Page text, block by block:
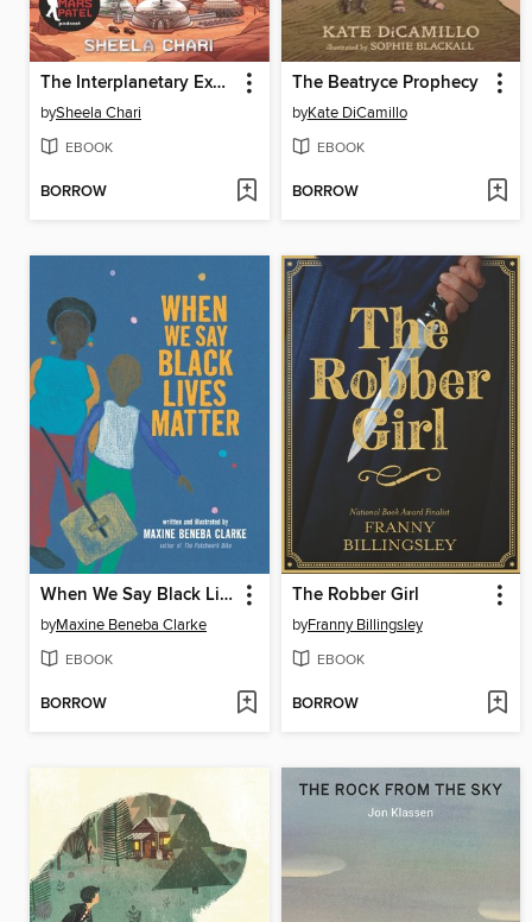
The Interplanetary Expedition of Mars Patel
bySheela Chari
EBOOK
BORROW
The Beatryce Prophecy
byKate DiCamillo
EBOOK
BORROW
When We Say Black Lives Matter
byMaxine Beneba Clarke
EBOOK
BORROW
The Robber Girl
byFranny Billingsley
EBOOK
BORROW